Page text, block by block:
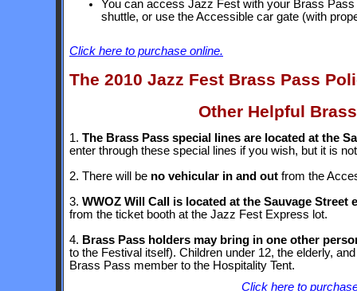
You can access Jazz Fest with your Brass
shuttle, or use the Accessible car gate (with
Click here to purchase online.
The 2010 Jazz Fest Brass Pass
Other Helpful
1. The Brass Pass special lines are located at the
enter through these special lines if you wish, but it is
2. There will be no vehicular in and out from the
3. WWOZ Will Call is located at the Sauvage Street
from the ticket booth at the Jazz Fest Express lot.
4. Brass Pass holders may bring in one other
to the Festival itself). Children under 12, the elderly,
Brass Pass member to the Hospitality Tent.
Click here to